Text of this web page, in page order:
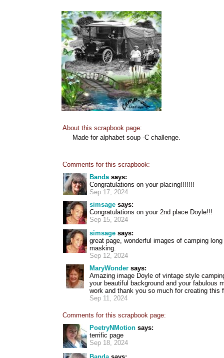
About this scrapbook page:
Made for alphabet soup -C challenge.
Comments for this scrapbook:
Bandasays:
Congratulations on your placing!!!!!!!
Sep 17, 2024
simsagesays:
Congratulations on your 2nd place Doyle!!!
Sep 15, 2024
simsagesays:
great page, wonderful images of camping
masking.
Sep 12, 2024
MaryWondersays:
Amazing image Doyle of vintage style
your beautiful background and your fabulous
work and thank you so much for creating this
Sep 11, 2024
Comments for this scrapbook page:
PoetryNMotionsays:
terrific page
Sep 18, 2024